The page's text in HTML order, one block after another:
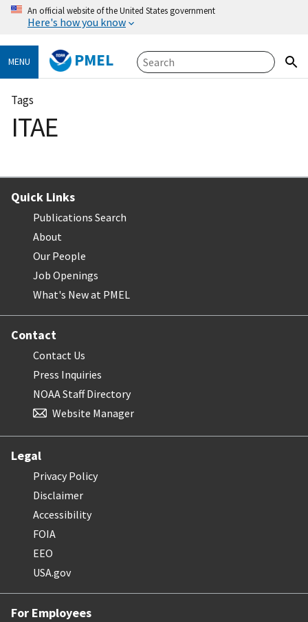
An official website of the United States government
Here's how you know
MENU PMEL
Tags
ITAE
Quick Links
Publications Search
About
Our People
Job Openings
What's New at PMEL
Contact
Contact Us
Press Inquiries
NOAA Staff Directory
Website Manager
Legal
Privacy Policy
Disclaimer
Accessibility
FOIA
EEO
USA.gov
For Employees